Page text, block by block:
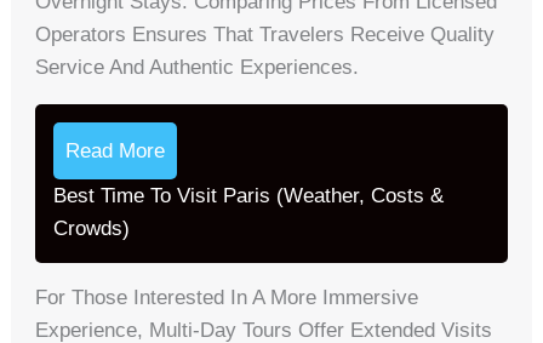
Operators Ensures That Travelers Receive Quality
Service And Authentic Experiences.
Read More
Best Time To Visit Paris (Weather, Costs &
Crowds)
For Those Interested In A More Immersive
Experience, Multi-Day Tours Offer Extended Visits